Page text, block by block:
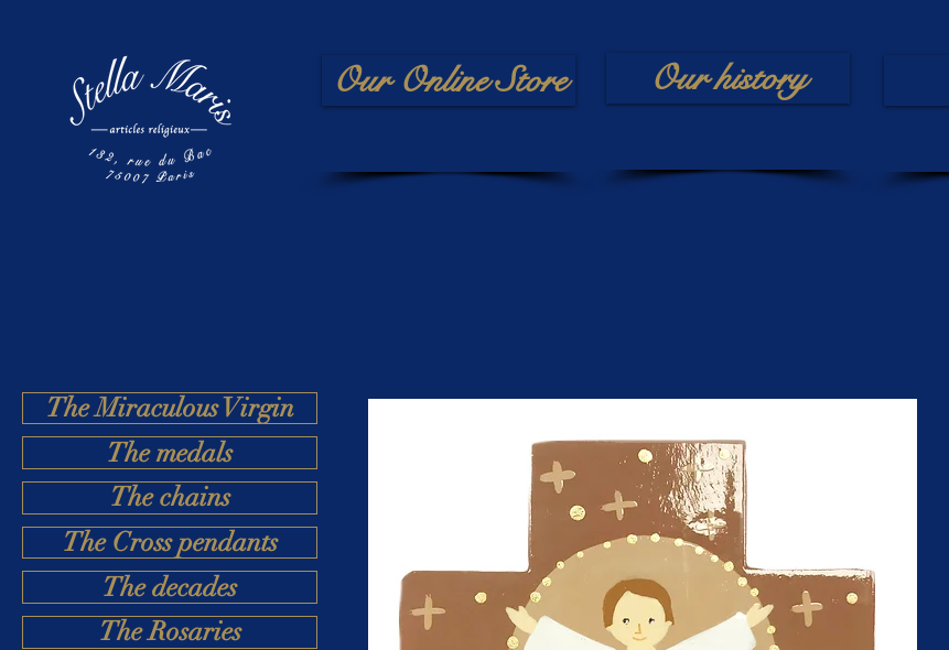
Our Online Store Our history
The Miraculous Virgin
The medals
The chains
The Cross pendants
The decades
The Rosaries